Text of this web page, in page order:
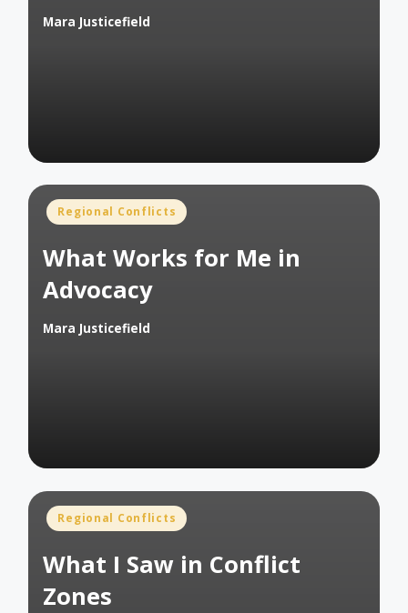
Posted
Mara Justicefield
Posted
Regional Conflicts
What Works for Me in
Advocacy
Posted
Mara Justicefield
Posted
Regional Conflicts
What I Saw in Conflict
Zones